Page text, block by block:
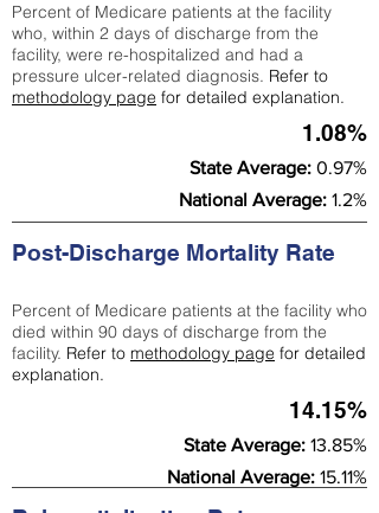
Percent of Medicare patients at the facility
who, within 2 days of discharge from the
facility, were re-hospitalized and had a
pressure ulcer-related diagnosis. Refer to
methodology page for detailed explanation.
1.08%
State Average: 0.97%
National Average: 1.2%
Post-Discharge Mortality Rate
Percent of Medicare patients at the facility who
died within 90 days of discharge from the
facility. Refer to methodology page for detailed
explanation.
14.15%
State Average: 13.85%
National Average: 15.11%